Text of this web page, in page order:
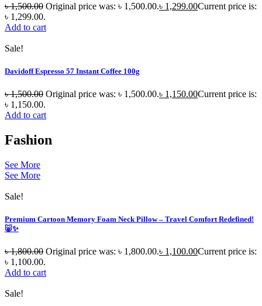
৳1,500.00 Original price was: ৳ 1,500.00.৳ 1,299.00Current price is:
৳ 1,299.00.
Add to cart
Sale!
Davidoff Espresso 57 Instant Coffee 100g
৳1,500.00 Original price was: ৳ 1,500.00.৳ 1,150.00Current price is:
৳ 1,150.00.
Add to cart
Fashion
See More
See More
Sale!
Premium Cartoon Memory Foam Neck Pillow – Travel Comfort Redefined!
🐷✨
৳1,800.00 Original price was: ৳ 1,800.00.৳ 1,100.00Current price is:
৳ 1,100.00.
Add to cart
Sale!